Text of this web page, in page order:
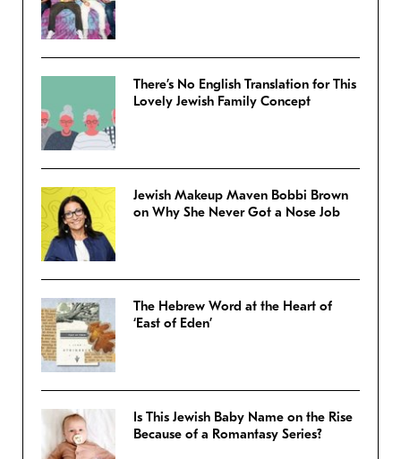
There’s No English Translation for This
Lovely Jewish Family Concept
Jewish Makeup Maven Bobbi Brown
on Why She Never Got a Nose Job
The Hebrew Word at the Heart of
‘East of Eden’
Is This Jewish Baby Name on the Rise
Because of a Romantasy Series?